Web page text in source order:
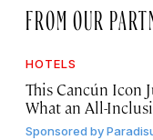
FROM OUR
HOTELS
This Cancún Icon
What an All-
Sponsored by